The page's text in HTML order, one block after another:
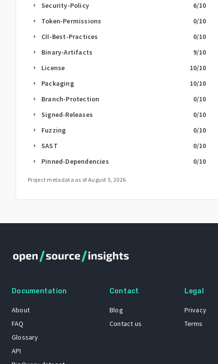
arrow_right Security-Policy 6/10
arrow_right Token-Permissions 0/10
arrow_right CII-Best-Practices 0/10
arrow_right Binary-Artifacts 9/10
arrow_right License 10/10
arrow_right Packaging 10/10
arrow_right Branch-Protection 0/10
arrow_right Signed-Releases 0/10
arrow_right Fuzzing 0/10
arrow_right SAST 0/10
arrow_right Pinned-Dependencies 0/10
Project metadata as ofAugust 5, 2026.
Documentation
About
FAQ
Glossary
API
Contact
Blog
Contact us
Legal
Privacy
Terms